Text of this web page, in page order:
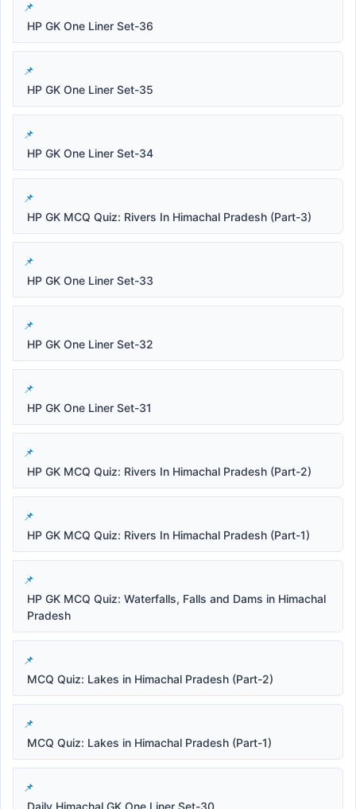
HP GK One Liner Set-36
HP GK One Liner Set-35
HP GK One Liner Set-34
HP GK MCQ Quiz: Rivers In Himachal Pradesh (Part-3)
HP GK One Liner Set-33
HP GK One Liner Set-32
HP GK One Liner Set-31
HP GK MCQ Quiz: Rivers In Himachal Pradesh (Part-2)
HP GK MCQ Quiz: Rivers In Himachal Pradesh (Part-1)
HP GK MCQ Quiz: Waterfalls, Falls and Dams in Himachal
Pradesh
MCQ Quiz: Lakes in Himachal Pradesh (Part-2)
MCQ Quiz: Lakes in Himachal Pradesh (Part-1)
Daily Himachal GK One Liner Set-30